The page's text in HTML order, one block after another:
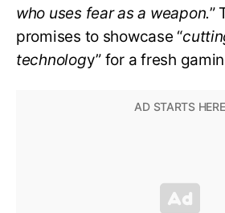
who uses fear as a weapon.”
promises to showcase “
technology” for a fresh